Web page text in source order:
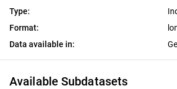
Type:
Format:
Data available in:
Available Subdatasets